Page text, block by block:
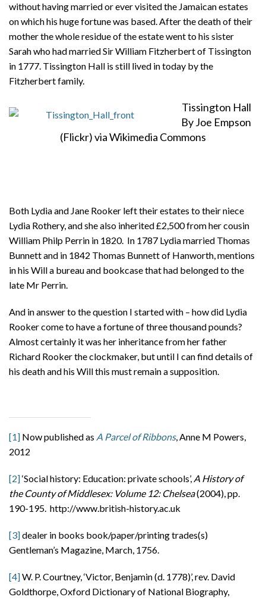
without having married or ever visited the Jamaican estates
on which his huge fortune was based. After the death of their
mother the whole residue of the estate went to his sister
Sarah who had married Sir William Fitzherbert of Tissington
in 1777. Tissington Hall is still lived in today by the
Fitzherbert family.
Tissington Hall
By Joe Empson
(Flickr) via Wikimedia Commons
Both Lydia and Jane Rooker left their estates to their niece
Lydia Rothery, and she also inherited £2,500 from her cousin
William Philp Perrin in 1820. In 1787 Lydia married Thomas
Bunnett and in 1842 Thomas Bunnett of Hanworth, mentions
in his Will a bureau and bookcase that had belonged to the
late Mr Perrin.
And in answer to the question I started with – how did Lydia
Rooker come to have a fortune of three thousand pounds?
Almost certainly it was her inheritance from her father
Richard Rooker the clockmaker, but until I can find details of
his death and his Will this must remain a supposition.
[1] Now published as A Parcel of Ribbons, Anne M Powers,
2012
[2]‘Social history: Education: private schools’, A History of
the County of Middlesex: Volume 12: Chelsea(2004), pp.
190-195. http://www.british-history.ac.uk
[3]dealer in books book/paper/printing trades(s)
Gentleman’s Magazine, March, 1756.
[4]W. P. Courtney, ‘Victor, Benjamin (d. 1778)’, rev. David
Goldthorpe, Oxford Dictionary of National Biography,